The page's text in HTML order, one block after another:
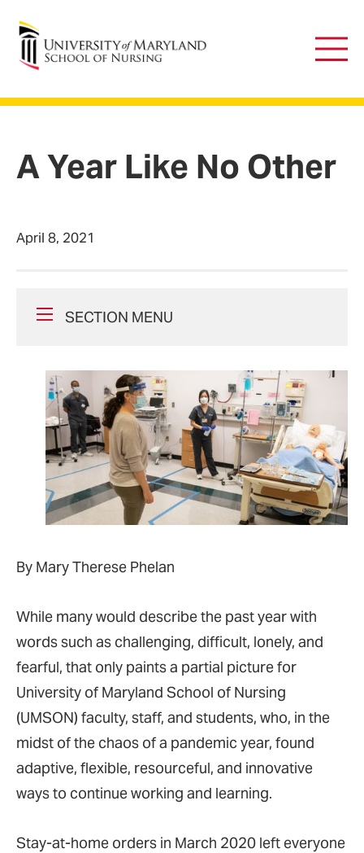
University of Maryland School of Nursing
Main
A Year Like No Other
April 8, 2021
SECTION MENU
By Mary Therese Phelan
While many would describe the past year with
words such as challenging, difficult, lonely, and
fearful, that only paints a partial picture for
University of Maryland School of Nursing
(UMSON) faculty, staff, and students, who, in the
midst of the chaos of a pandemic year, found
adaptive, flexible, resourceful, and innovative
ways to continue working and learning.
Stay-at-home orders in March 2020 left everyone